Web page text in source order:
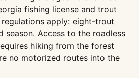
fishing license and trout
apply: eight-trout
season. Access to the roadless
hiking from the forest
no motorized routes into the